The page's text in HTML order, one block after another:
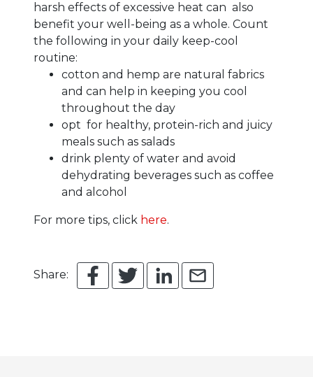
harsh effects of excessive heat can also
benefit your well-being as a whole. Count
the following in your daily keep-cool
routine:
cotton and hemp are natural fabrics
and can help in keeping you cool
throughout the day
opt for healthy, protein-rich and juicy
meals such as salads
drink plenty of water and avoid
dehydrating beverages such as coffee
and alcohol
For more tips, click here.
Share: